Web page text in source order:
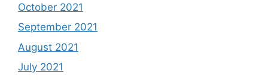
October 2021
September 2021
August 2021
July 2021